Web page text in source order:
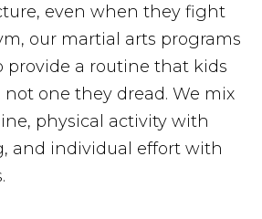
even when they fight
our martial arts programs
provide a routine that kids
not one they dread. We mix
physical activity with
and individual effort with